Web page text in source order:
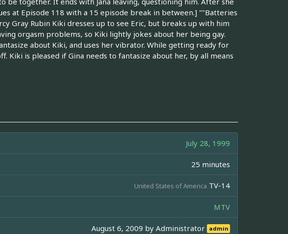
at Episode 118 with a 15 episode break in between.] ""Batteries
Gray Rubin Kiki dresses up to see Eric, but breaks up with him
orgasm problems, so Kiki lightly jokes about her being gay.
about Kiki, and uses her vibrator. While getting ready for
Kiki is pleased if Gina needs to fantasize about her, by all means
July 28, 1999
25 minutes
United States of America TV-14
MTV
August 6, 2009 byAdministrator admin